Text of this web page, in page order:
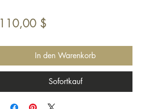
110,00 $Preis
In den Warenkorb
Sofortkauf